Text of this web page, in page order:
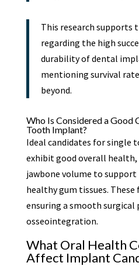
This research supports
regarding the high
durability of dental
mentioning survival
beyond.
Who Is Considered a Good
Tooth Implant?
Ideal candidates for single
exhibit good overall health,
jawbone volume to
healthy gum tissues.
ensuring a smooth surgical
osseointegration.
What Oral Health
Affect Implant